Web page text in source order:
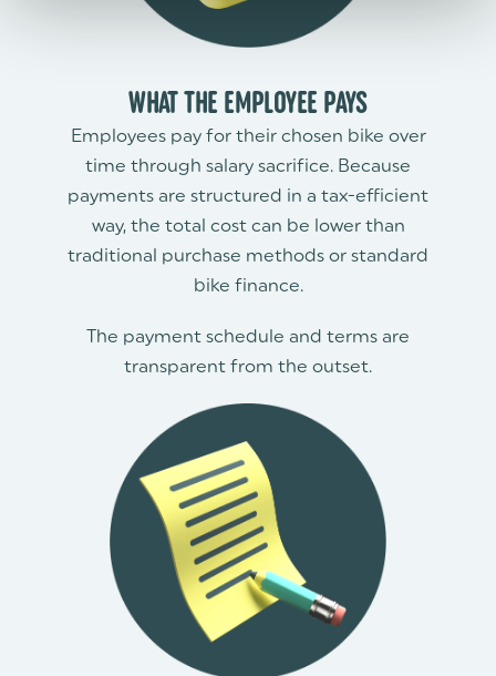
WHAT THE EMPLOYEE PAYS
Employees pay for their chosen bike over
time through salary sacrifice. Because
payments are structured in a tax-efficient
way, the total cost can be lower than
traditional purchase methods or standard
bike finance.
The payment schedule and terms are
transparent from the outset.